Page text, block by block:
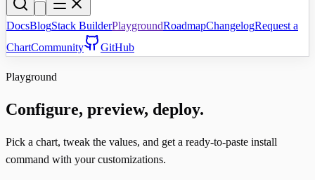
DocsBlogStack BuilderPlaygroundRoadmapChangelogRequest a
ChartCommunity GitHub
Playground
Configure, preview, deploy.
Pick a chart, tweak the values, and get a ready-to-paste install
command with your customizations.